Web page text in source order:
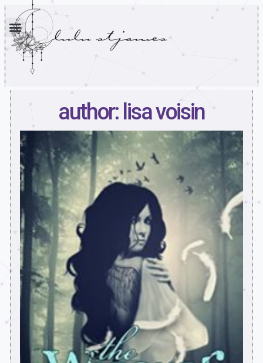
author: lisa voisin